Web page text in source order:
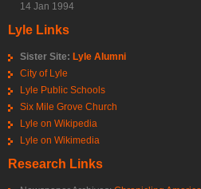
14 Jan 1994
Lyle Links
Sister Site: Lyle Alumni
City of Lyle
Lyle Public Schools
Six Mile Grove Church
Lyle on Wikipedia
Lyle on Wikimedia
Research Links